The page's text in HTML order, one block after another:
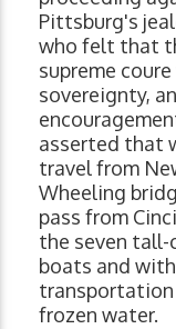
Pittsburg's
who felt that
supreme
sovereignty,
asserted that
travel from
Wheeling
pass from
the seven tall-
boats and
frozen water.